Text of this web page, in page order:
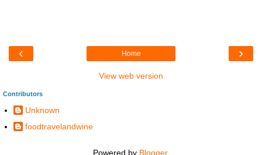
‹ ›
Home
View web version
Contributors
Unknown
foodtravelandwine
Powered by Blogger.